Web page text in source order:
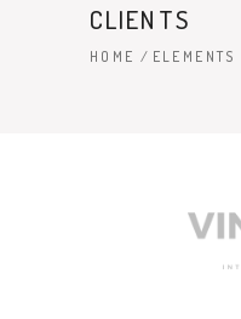
CLIENTS
HOME / ELEMENTS